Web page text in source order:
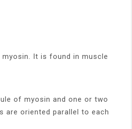
It is found in muscle
of myosin and one or two
are oriented parallel to each